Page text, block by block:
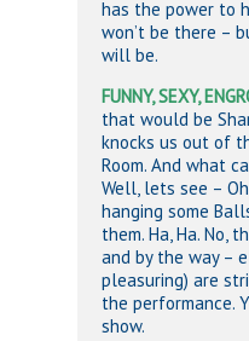
has the power to
won’t be there –
will be.
FUNNY, SEXY,
that would be
knocks us out of
Room. And what
Well, lets see –
hanging some
them. Ha, Ha. No,
and by the way –
pleasuring) are
the performance.
show.